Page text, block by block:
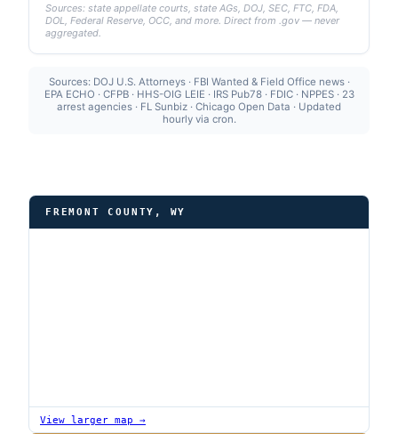
Sources: state appellate courts, state AGs, DOJ, SEC, FTC, FDA,
DOL, Federal Reserve, OCC, and more. Direct from .gov — never
aggregated.
Sources: DOJ U.S. Attorneys · FBI Wanted & Field Office news ·
EPA ECHO · CFPB · HHS-OIG LEIE · IRS Pub78 · FDIC · NPPES · 23
arrest agencies · FL Sunbiz · Chicago Open Data · Updated
hourly via cron.
FREMONT COUNTY, WY
View larger map →